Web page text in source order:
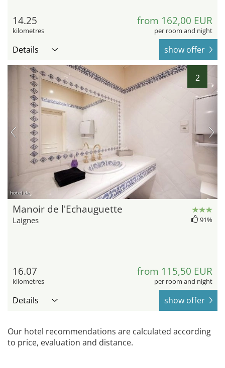
14.25
kilometres
from 162,00 EUR
per room and night
Details show offer
2
hotel.de
Manoir de l'Echauguette
Laignes 91%
16.07
kilometres
from 115,50 EUR
per room and night
Details show offer
Our hotel recommendations are calculated according
to price, evaluation and distance.